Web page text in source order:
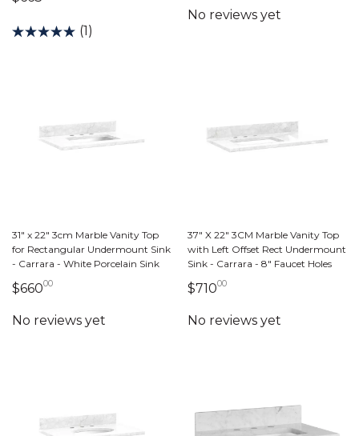
(1)
31" x 22" 3cm Marble Vanity Top
for Rectangular Undermount Sink
- Carrara - White Porcelain Sink
$66000660 dollars 00 cents
37" X 22" 3CM Marble Vanity Top
with Left Offset Rect Undermount
Sink - Carrara - 8" Faucet Holes
$71000710 dollars 00 cents